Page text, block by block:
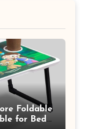
Foldable
for Bed,